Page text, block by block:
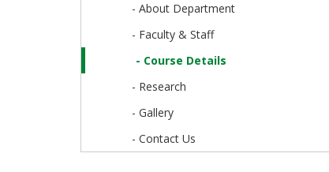
- About Department
- Faculty & Staff
- Course Details
- Research
- Gallery
- Contact Us